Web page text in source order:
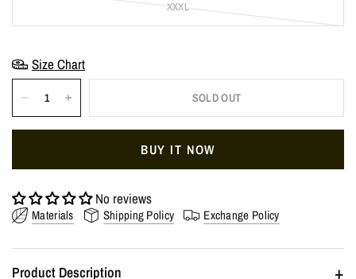
XXXL
Size Chart
SOLD OUT
BUY IT NOW
No reviews
Materials Shipping Policy Exchange Policy
Product Description +